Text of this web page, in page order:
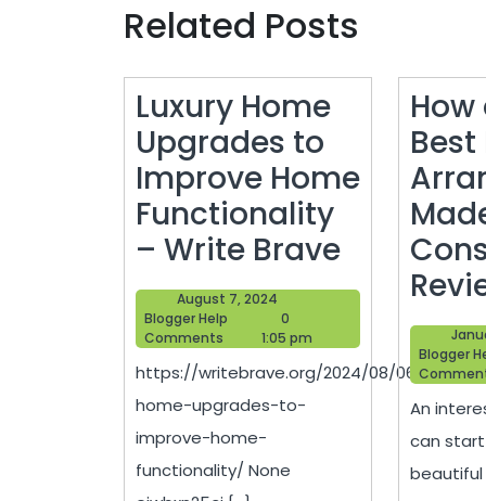
Related Posts
Luxury Home
Upgrades to
Improve Home
Functionality
– Write BraveLuxury
Home
to
Improve
Home
August 7, 2024
2024
Blogger Help
Blogger
Help
0
Comments
1:05 pm
https://writebrave.org/2024/08/06/luxury-
home-upgrades-to-
improve-home-
functionality/ None
Best
Blogger
An
can